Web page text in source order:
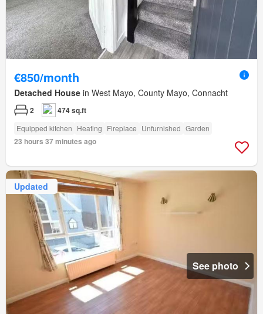
€850/month
Detached House in West Mayo, County Mayo, Connacht
2 474 sq.ft
Equipped kitchen Heating Fireplace Unfurnished Garden
23 hours 37 minutes ago
Updated
See photo